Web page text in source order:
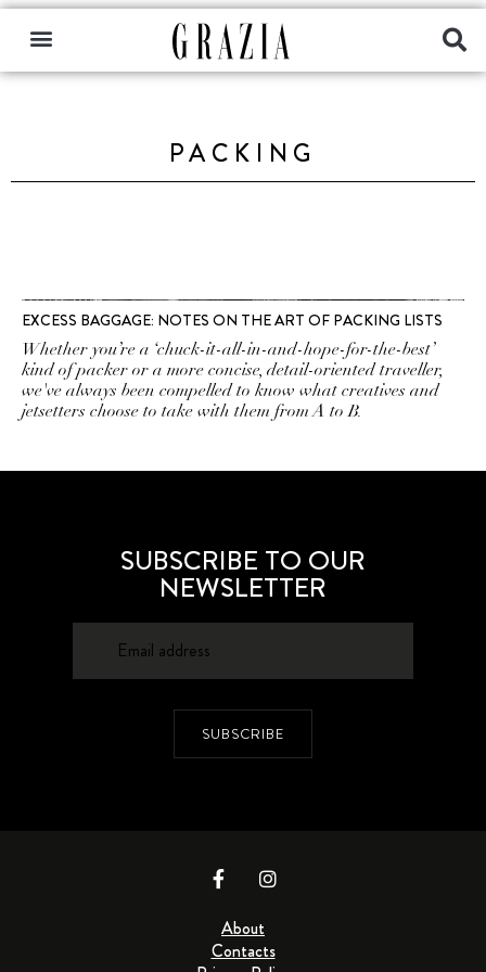
PACKING
EXCESS BAGGAGE: NOTES ON THE ART OF PACKING LISTS
Whether you’re a ‘chuck-it-all-in-and-hope-for-the-best’
kind of packer or a more concise, detail-oriented traveller,
we've always been compelled to know what creatives and
jetsetters choose to take with them from A to B.
SUBSCRIBE TO OUR
NEWSLETTER
SUBSCRIBE
About
Contacts